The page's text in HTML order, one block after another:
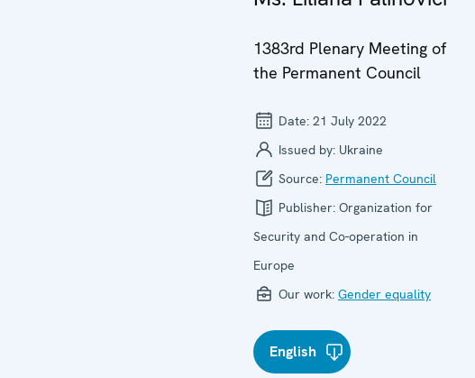
1383rd Plenary Meeting of
the Permanent Council
Date: 21 July 2022
Issued by: Ukraine
Source: Permanent Council
Publisher: Organization for
Security and Co-operation in
Europe
Our work: Gender equality
English